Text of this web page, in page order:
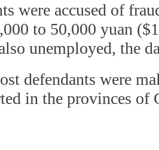
were accused of
to 50,000 yuan
unemployed, the
defendants were
in the provinces of